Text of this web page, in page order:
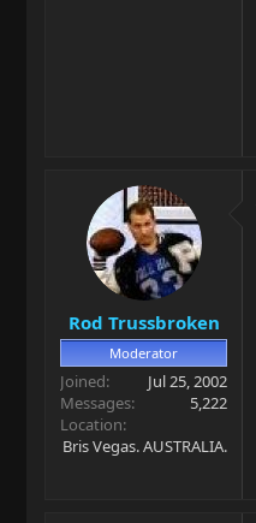
Rod Trussbroken
Moderator
Joined
Jul 25, 2002
Messages
5,222
Location
Bris Vegas. AUSTRALIA.